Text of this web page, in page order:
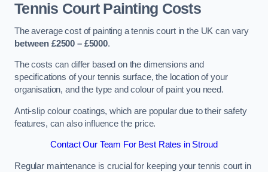
Tennis Court Painting Costs
The average cost of painting a tennis court in the UK can vary
between £2500 – £5000.
The costs can differ based on the dimensions and
specifications of your tennis surface, the location of your
organisation, and the type and colour of paint you need.
Anti-slip colour coatings, which are popular due to their safety
features, can also influence the price​​.
Contact Our Team For Best Rates in Stroud
Regular maintenance is crucial for keeping your tennis court in